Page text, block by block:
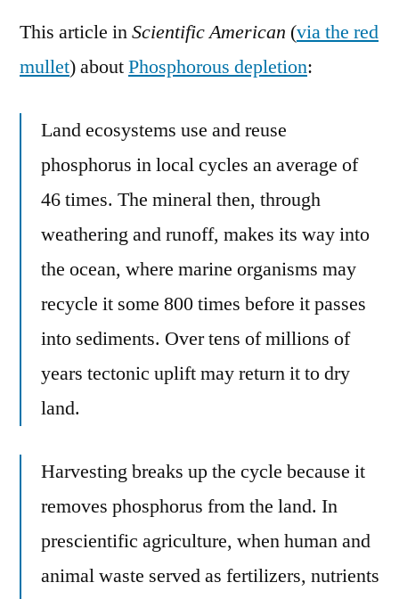
This article inScientific American (via the red
mullet) aboutPhosphorous depletion:
Land ecosystems use and reuse
phosphorus in local cycles an average of
46 times. The mineral then, through
weathering and runoff, makes its way into
the ocean, where marine organisms may
recycle it some 800 times before it passes
into sediments. Over tens of millions of
years tectonic uplift may return it to dry
land.
Harvesting breaks up the cycle because it
removes phosphorus from the land. In
prescientific agriculture, when human and
animal waste served as fertilizers, nutrients